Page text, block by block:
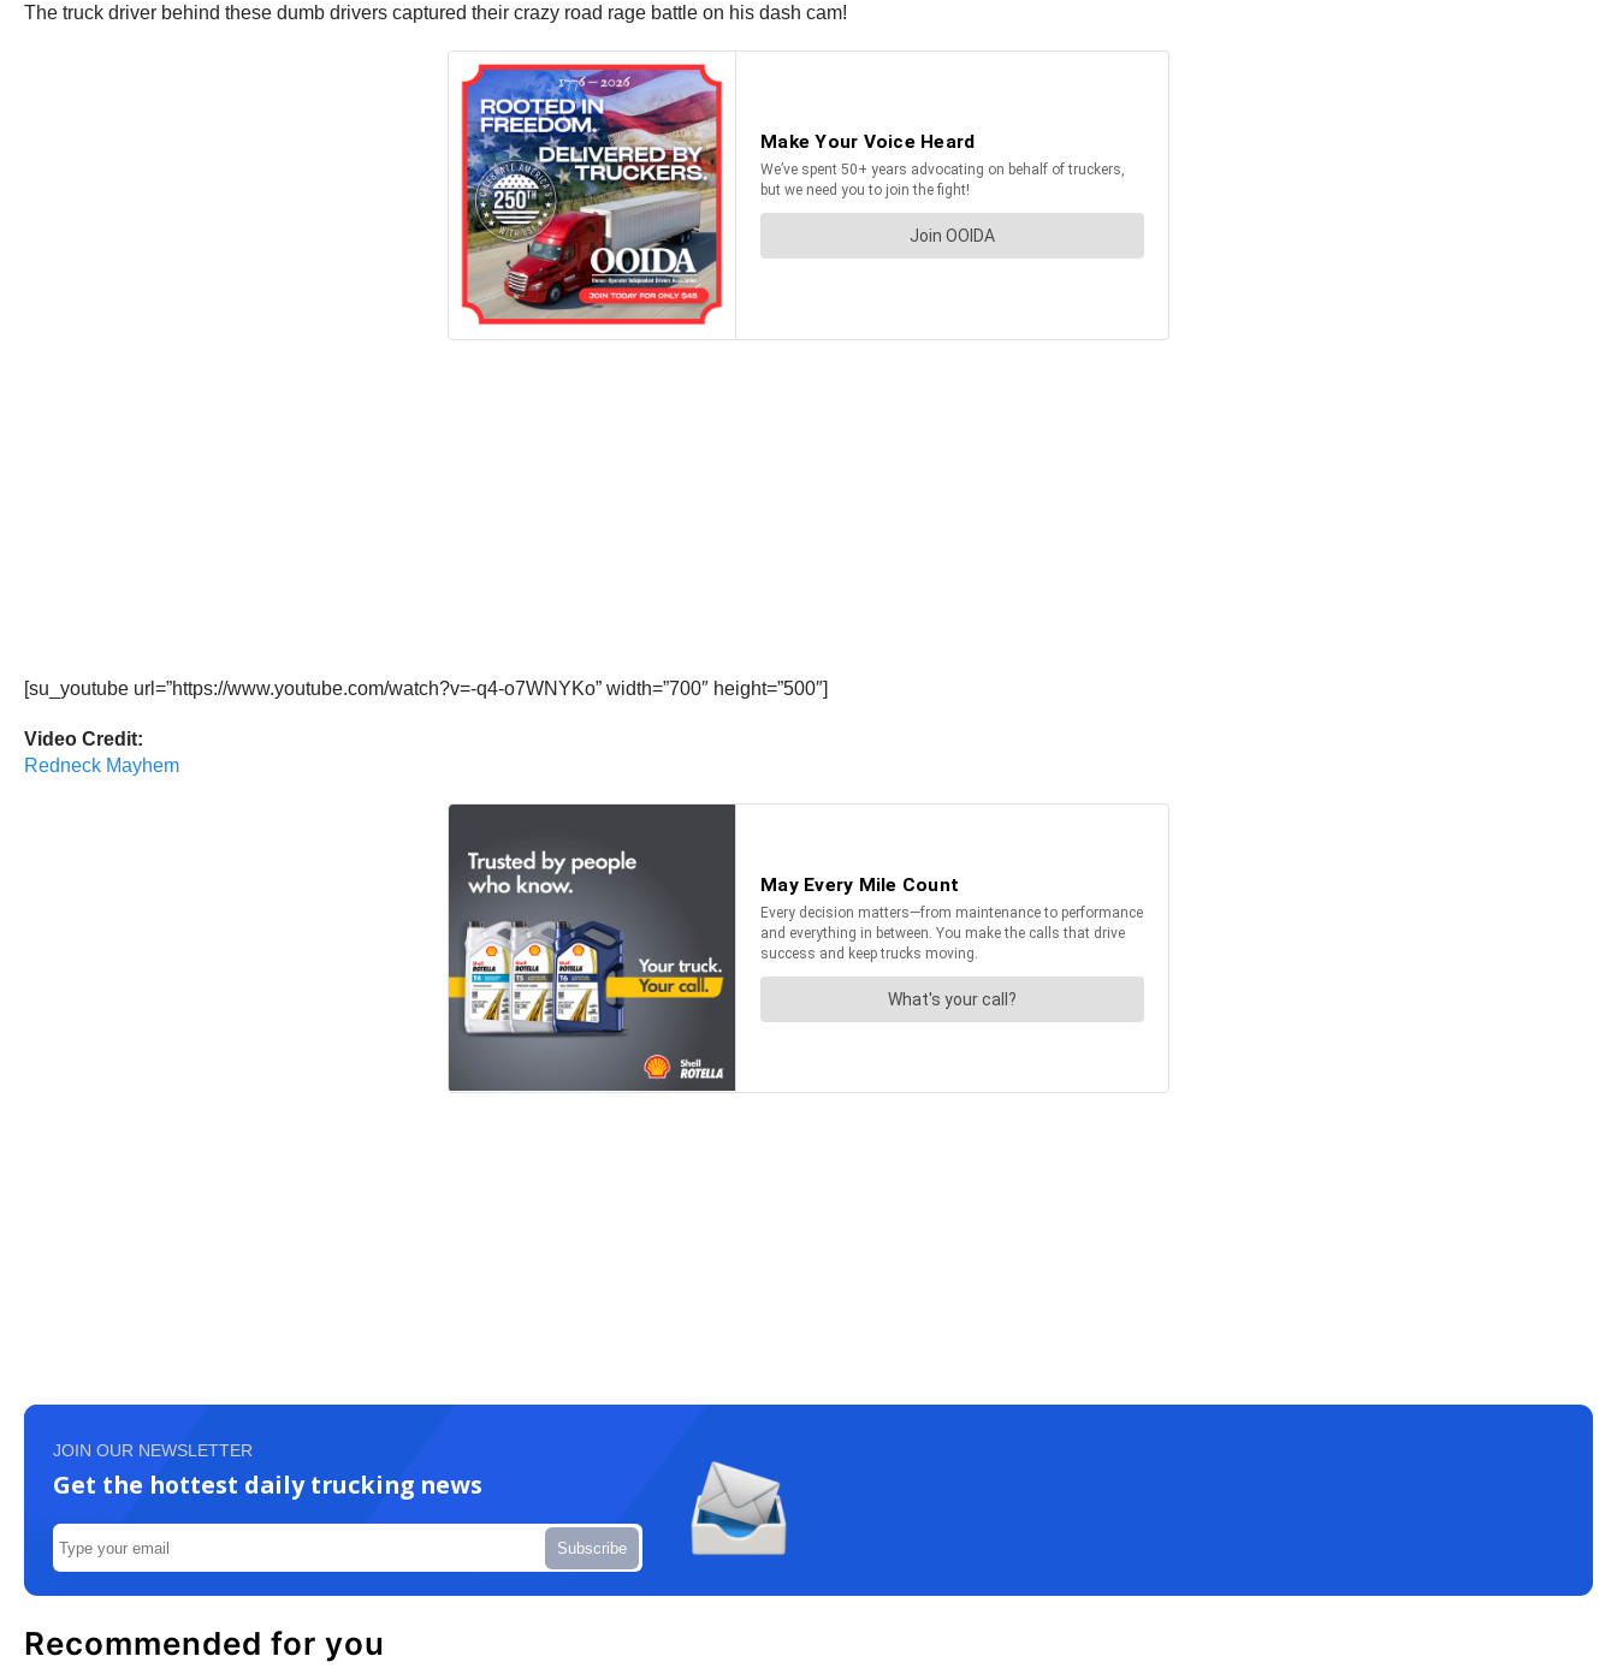
The truck driver behind these dumb drivers captured their crazy road rage battle on his dash cam!
[su_youtube url=”https://www.youtube.com/watch?v=-q4-o7WNYKo” width=”700″ height=”500″]
Video Credit:
Redneck Mayhem
JOIN OUR NEWSLETTER
Get the hottest daily trucking news